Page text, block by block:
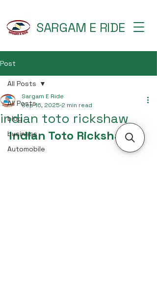
SARGAM E RIDE
Post
All Posts
blog
business
Automobile
All Posts
indian toto rickshaw
Sargam E Ride
Sep 16, 2025 2 min read
Indian Toto Rickshaw